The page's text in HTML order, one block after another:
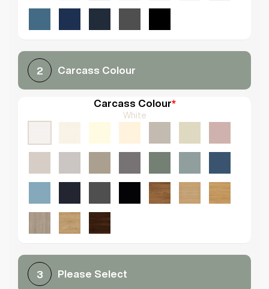
2 Carcass Colour
Carcass Colour*
White
3 Please Select